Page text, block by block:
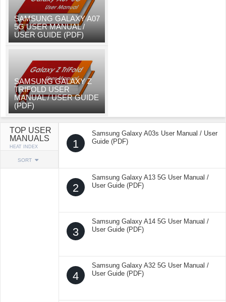
SAMSUNG GALAXY A07
5G USER MANUAL /
USER GUIDE (PDF)
SAMSUNG GALAXY Z
TRIFOLD USER
MANUAL / USER GUIDE
(PDF)
TOP USER
MANUALS
HEAT INDEX
SORT
1
Samsung Galaxy A03s User Manual / User
Guide (PDF)
2
Samsung Galaxy A13 5G User Manual /
User Guide (PDF)
3
Samsung Galaxy A14 5G User Manual /
User Guide (PDF)
4
Samsung Galaxy A32 5G User Manual /
User Guide (PDF)